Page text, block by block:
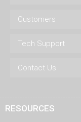
Customers
Tech Support
Contact Us
RESOURCES